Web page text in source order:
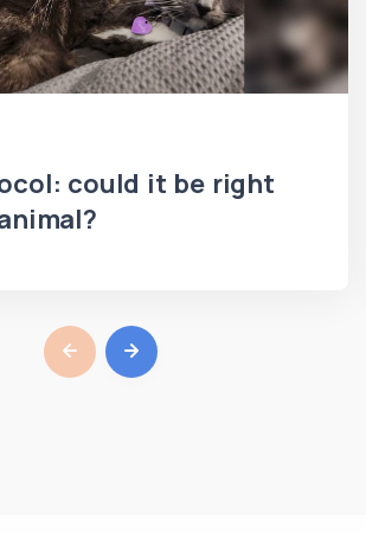
could it be right